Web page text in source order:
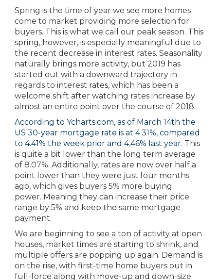
Spring is the time of year we see more homes
come to market providing more selection for
buyers. This is what we call our peak season. This
spring, however, is especially meaningful due to
the recent decrease in interest rates. Seasonality
naturally brings more activity, but 2019 has
started out with a downward trajectory in
regards to interest rates, which has been a
welcome shift after watching rates increase by
almost an entire point over the course of 2018.
According to Ycharts.com, as of March 14th the
US 30-year mortgage rate is at 4.31%, compared
to 4.41% the week prior and 4.46% last year. This
is quite a bit lower than the long term average
of 8.07%. Additionally, rates are now over half a
point lower than they were just four months
ago, which gives buyers 5% more buying
power. Meaning they can increase their price
range by 5% and keep the same mortgage
payment.
We are beginning to see a ton of activity at open
houses, market times are starting to shrink, and
multiple offers are popping up again. Demand is
on the rise, with first-time home buyers out in
full-force along with move-up and down-size